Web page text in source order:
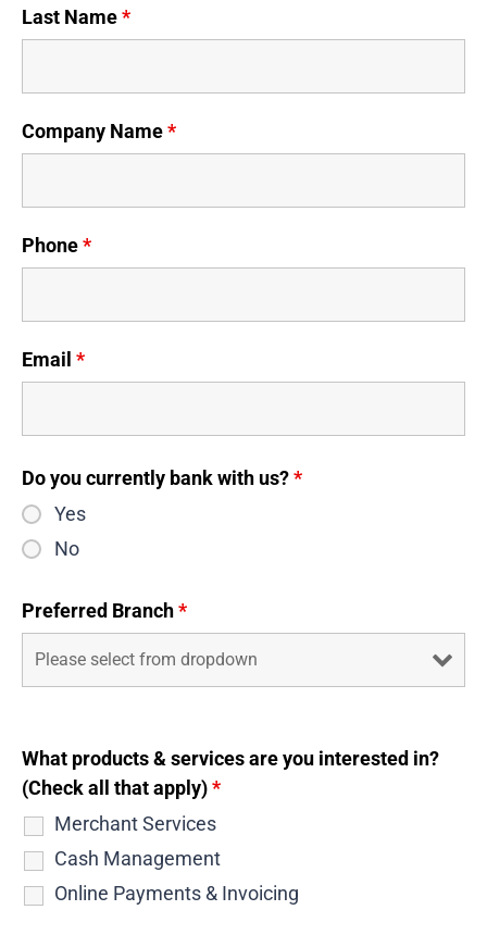
Last Name*
Company Name*
Phone*
Email *
Do you currently bank with us?*
Yes
No
Preferred Branch*
What products & services are you interested in?
(Check all that apply)*
Merchant Services
Cash Management
Online Payments & Invoicing